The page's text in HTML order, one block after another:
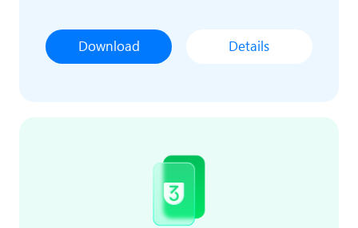
Download Details